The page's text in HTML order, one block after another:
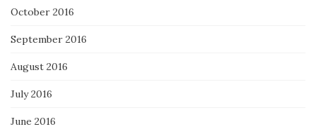
October 2016
September 2016
August 2016
July 2016
June 2016